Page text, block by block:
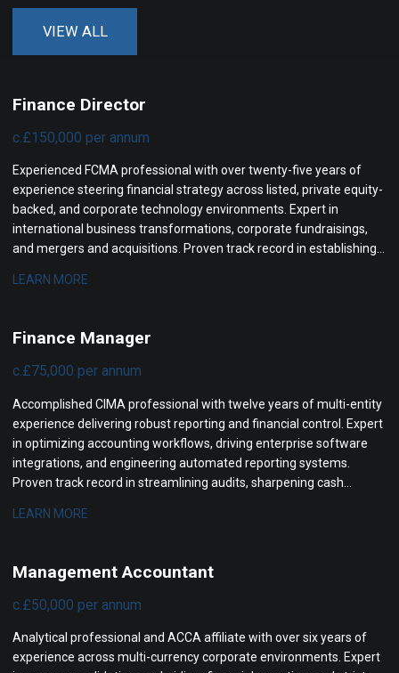
VIEW ALL
Finance Director
c.£150,000 per annum
Experienced FCMA professional with over twenty-five years of
experience steering financial strategy across listed, private equity-
backed, and corporate technology environments. Expert in
international business transformations, corporate fundraisings,
and mergers and acquisitions. Proven track record in establishing
and partnering with executive boards to maximize company
LEARN MORE
Finance Manager
c.£75,000 per annum
Accomplished CIMA professional with twelve years of multi-entity
experience delivering robust reporting and financial control. Expert
in optimizing accounting workflows, driving enterprise software
integrations, and engineering automated reporting systems.
Proven track record in streamlining audits, sharpening cash
corporate growth.
LEARN MORE
Management Accountant
c.£50,000 per annum
Analytical professional and ACCA affiliate with over six years of
experience across multi-currency corporate environments. Expert